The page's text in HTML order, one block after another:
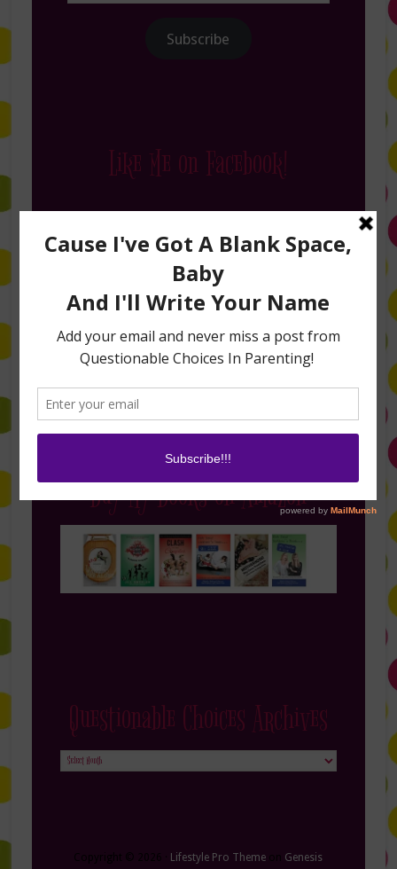
Subscribe
Like Me on Facebook!
Follow Me on Instagram
Buy My Books on Amazon
Questionable Choices Archives
Questionable
Lifestyle Pro Theme
Genesis